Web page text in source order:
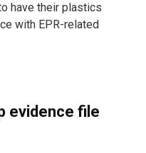
have their plastics
with EPR-related
evidence file